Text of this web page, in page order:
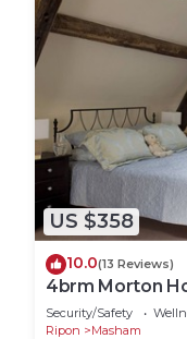
US $358
10.0(13 Reviews)
4brm Morton
up to 10 guests
Security/Safety
Ripon
Masham